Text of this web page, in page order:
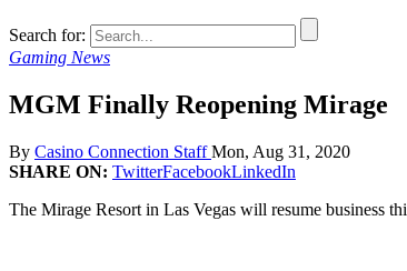
Search for:
Gaming News
MGM Finally Reopening Mirage
By Casino Connection StaffMon, Aug 31, 2020
SHARE ON: TwitterFacebookLinkedIn
The Mirage Resort in Las Vegas will resume business